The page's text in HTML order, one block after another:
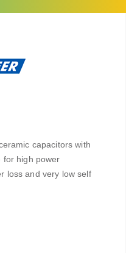
capacitors with
for high power
loss and very low self